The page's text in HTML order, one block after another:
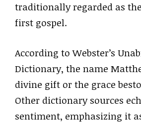
traditionally regarded as
first gospel.
According to Webster’s
Dictionary, the name
divine gift or the grace
Other dictionary sources
sentiment, emphasizing it